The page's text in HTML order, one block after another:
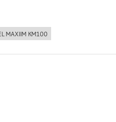
MAXIIM KM100